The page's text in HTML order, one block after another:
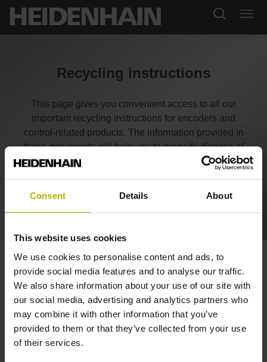
Consent Details About
This website uses cookies
We use cookies to personalise content and ads, to
provide social media features and to analyse our traffic.
We also share information about your use of our site with
our social media, advertising and analytics partners who
may combine it with other information that you’ve
provided to them or that they’ve collected from your use
of their services.
Recycling instructions
This page gives you convenient access to all our
important recycling instructions for encoders and
control-related products. The information provided in
these documents will help you to properly dispose of
our products, save resources, and comply with legal
Encoders
Controls